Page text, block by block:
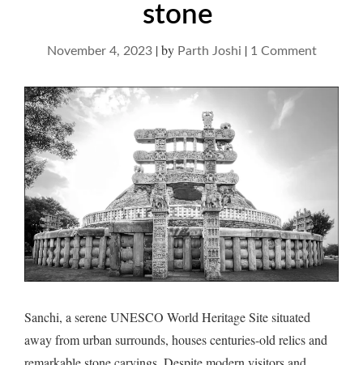
stone
November 4, 2023|by Parth Joshi | 1 Commenton
Sanchi, a serene UNESCO World Heritage Site situated
away from urban surrounds, houses centuries-old relics and